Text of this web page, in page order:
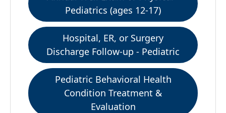
Pediatrics (ages 12-17)
Hospital, ER, or Surgery
Discharge Follow-up - Pediatric
Pediatric Behavioral Health
Condition Treatment &
Evaluation